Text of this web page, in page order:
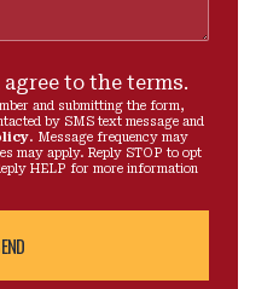
to the terms.
and submitting the form,
by SMS text message and
. Message frequency may
may apply. Reply STOP to opt
HELP for more information